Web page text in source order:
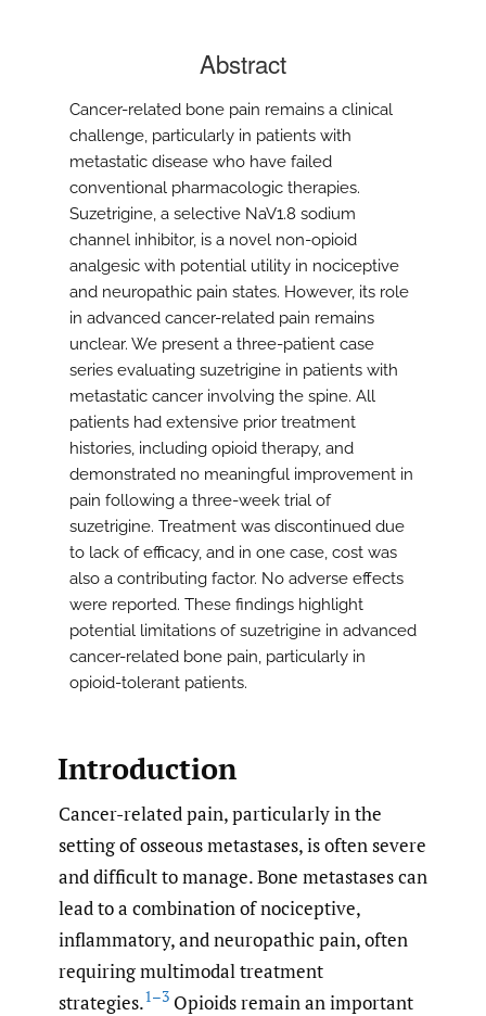
Abstract
Cancer-related bone pain remains a clinical
challenge, particularly in patients with
metastatic disease who have failed
conventional pharmacologic therapies.
Suzetrigine, a selective NaV1.8 sodium
channel inhibitor, is a novel non-opioid
analgesic with potential utility in nociceptive
and neuropathic pain states. However, its role
in advanced cancer-related pain remains
unclear. We present a three-patient case
series evaluating suzetrigine in patients with
metastatic cancer involving the spine. All
patients had extensive prior treatment
histories, including opioid therapy, and
demonstrated no meaningful improvement in
pain following a three-week trial of
suzetrigine. Treatment was discontinued due
to lack of efficacy, and in one case, cost was
also a contributing factor. No adverse effects
were reported. These findings highlight
potential limitations of suzetrigine in advanced
cancer-related bone pain, particularly in
opioid-tolerant patients.
Introduction
Cancer-related pain, particularly in the
setting of osseous metastases, is often severe
and difficult to manage. Bone metastases can
lead to a combination of nociceptive,
inflammatory, and neuropathic pain, often
requiring multimodal treatment
strategies.1–3 Opioids remain an important